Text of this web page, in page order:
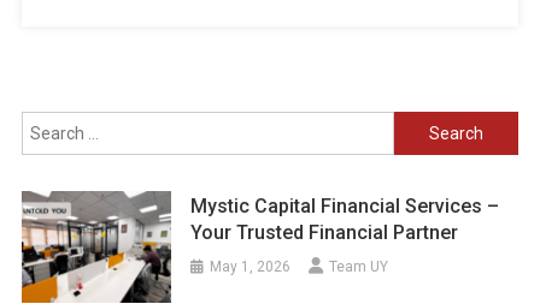
Search
for:
Mystic Capital Financial Services –
Your Trusted Financial Partner
May 1, 2026 Team UY